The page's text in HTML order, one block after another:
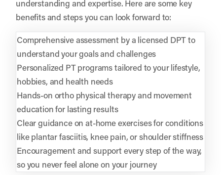
understanding and expertise. Here are some key
benefits and steps you can look forward to:
Comprehensive assessment by a licensed DPT to
understand your goals and challenges
Personalized PT programs tailored to your lifestyle,
hobbies, and health needs
Hands-on ortho physical therapy and movement
education for lasting results
Clear guidance on at-home exercises for conditions
like plantar fasciitis, knee pain, or shoulder stiffness
Encouragement and support every step of the way,
so you never feel alone on your journey